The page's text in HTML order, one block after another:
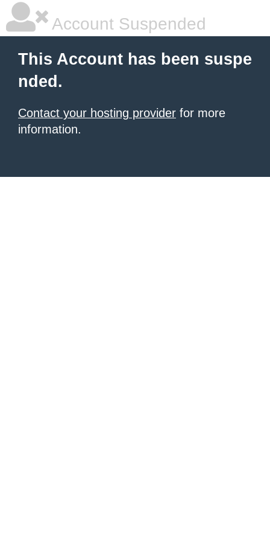
Account Suspended
This Account has been suspe
nded.
Contact your hosting provider for more
information.